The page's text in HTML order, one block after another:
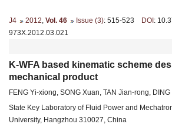
J4 2012 Vol. 46 Issue (3): 515-523 DOI:
973X.2012.03.021
K-WFA based kinematic scheme
mechanical product
FENG Yi-xiong, SONG Xuan, TAN Jian-rong,
State Key Laboratory of Fluid Power and
University, Hangzhou 310027, China